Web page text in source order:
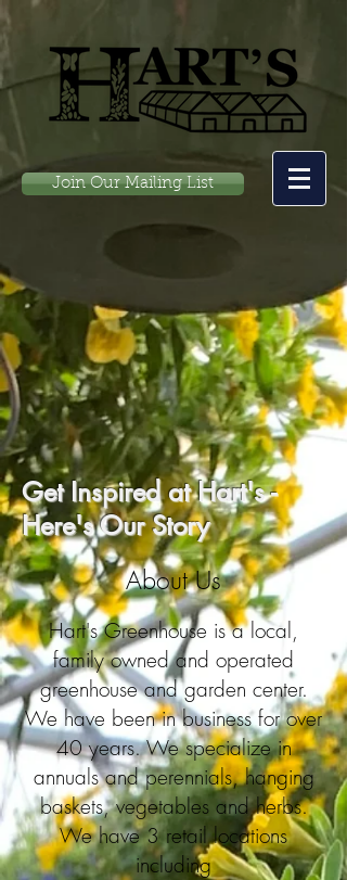
Join Our Mailing List
Get Inspired at Hart's -
Here's Our Story
About Us
Hart's Greenhouse is a local,
family owned and operated
greenhouse and garden center.
We have been in business for over
40 years. We specialize in
annuals and perennials, hanging
baskets, vegetables and herbs.
We have 3 retail locations
including